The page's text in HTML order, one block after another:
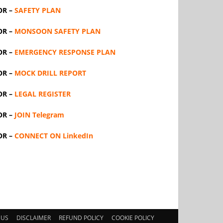
– SAFETY PLAN
– MONSOON SAFETY PLAN
– EMERGENCY RESPONSE PLAN
– MOCK DRILL REPORT
– LEGAL REGISTER
– JOIN Telegram
– CONNECT ON LinkedIn
DISCLAIMER REFUND POLICY COOKIE POLICY